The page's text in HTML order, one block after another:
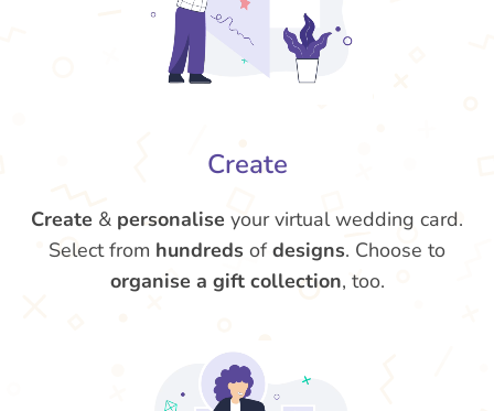
Create
Create & personalise your virtual wedding card.
Select from hundreds ofdesigns. Choose to
organise a gift collection, too.